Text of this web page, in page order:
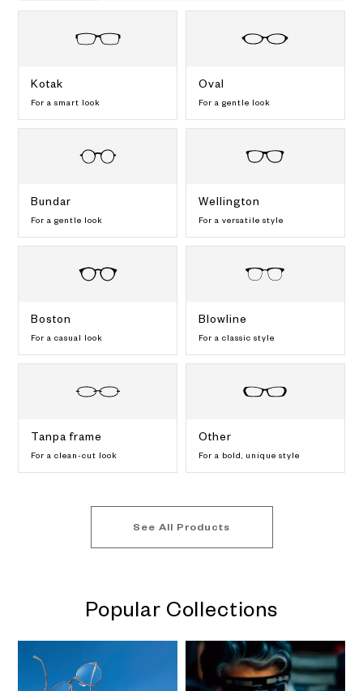
Kotak
For a smart look
Oval
For a gentle look
Bundar
For a gentle look
Wellington
For a versatile style
Boston
For a casual look
Blowline
For a classic style
Tanpa frame
For a clean-cut look
Other
For a bold, unique style
See All Products
Popular Collections